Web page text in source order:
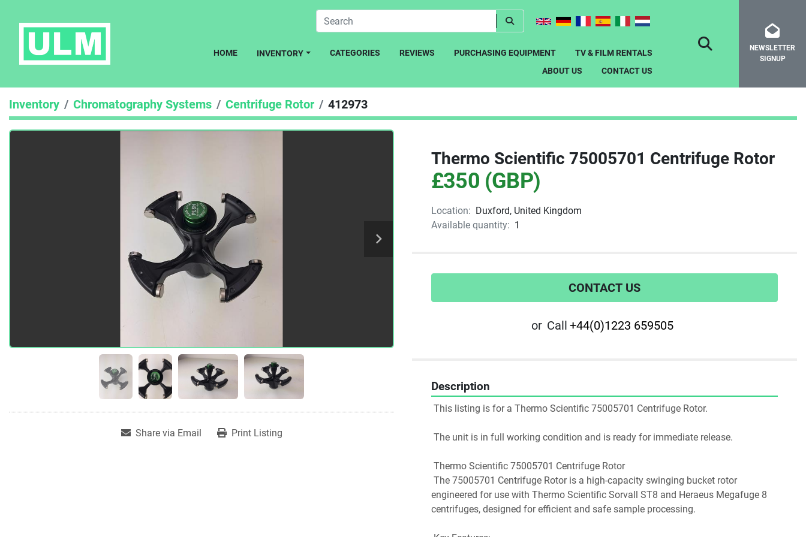
HOME INVENTORY CATEGORIES REVIEWS PURCHASING EQUIPMENT
TV & FILM RENTALS
ABOUT US
CONTACT US
SEARCHNEWSLETTER
SIGNUP
Inventory Chromatography Systems Centrifuge Rotor 412973
Share via Email Print Listing
Thermo Scientific 75005701 Centrifuge Rotor
£350 (GBP)
Location: Duxford, United Kingdom
Available quantity: 1
CONTACT US
or Call +44(0)1223 659505
Description
This listing is for a Thermo Scientific 75005701 Centrifuge Rotor.
The unit is in full working condition and is ready for immediate release.
Thermo Scientific 75005701 Centrifuge Rotor
engineered for use with Thermo Scientific Sorvall ST8 and Heraeus Megafuge 8
centrifuges, designed for efficient and safe sample processing.